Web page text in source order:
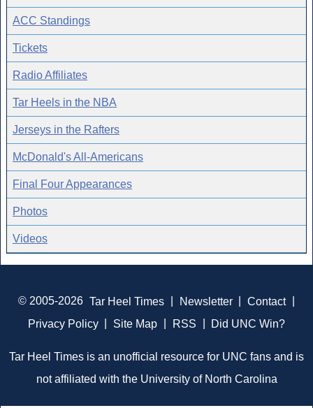
ACC Standings
Tickets
Radio Affiliates
Tar Heels in the NBA
Jerseys in the Rafters
McDonald's All-Americans
Final Four Appearances
Photos
Videos
© 2005-2026 Tar Heel Times Newsletter Contact
Privacy Policy
Site Map RSS Did UNC Win?
Tar Heel Times is an unofficial resource for UNC fans and is
not affiliated with the University of North Carolina